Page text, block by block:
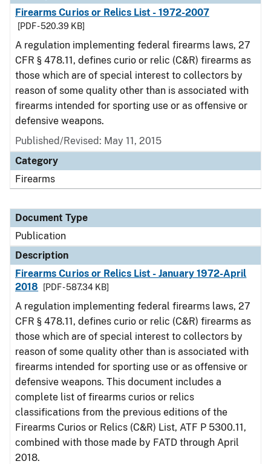
Firearms Curios or Relics List - 1972-2007
[PDF - 520.39 KB]
A regulation implementing federal firearms laws, 27
CFR § 478.11, defines curio or relic (C&R) firearms as
those which are of special interest to collectors by
reason of some quality other than is associated with
firearms intended for sporting use or as offensive or
defensive weapons.
Published/Revised: May 11, 2015
Category
Firearms
Document Type
Publication
Description
Firearms Curios or Relics List - January 1972-April
2018
[PDF - 587.34 KB]
A regulation implementing federal firearms laws, 27
CFR § 478.11, defines curio or relic (C&R) firearms as
those which are of special interest to collectors by
reason of some quality other than is associated with
firearms intended for sporting use or as offensive or
defensive weapons. This document includes a
complete list of firearms curios or relics
classifications from the previous editions of the
Firearms Curios or Relics (C&R) List, ATF P 5300.11,
combined with those made by FATD through April
2018.